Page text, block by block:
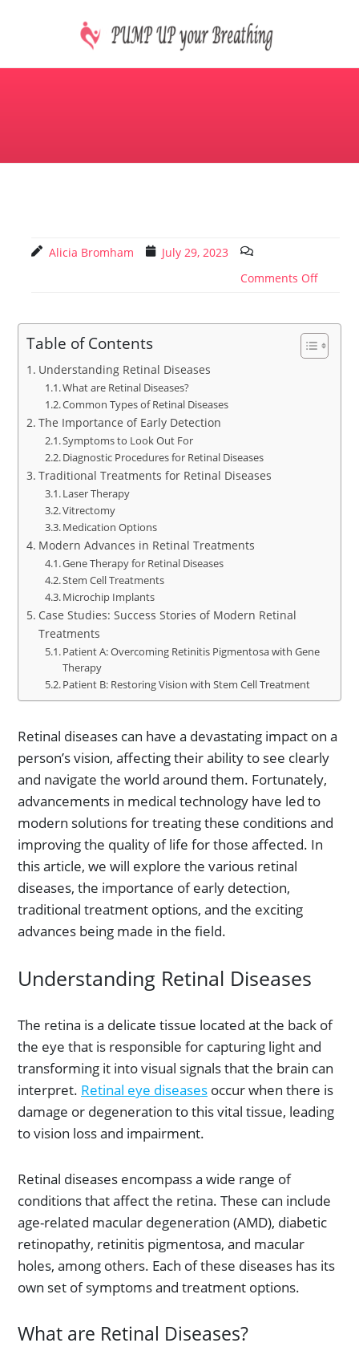
PUMP UP your Breathing
Alicia Bromham
July 29, 2023
Comments Off
Table of Contents
Understanding Retinal Diseases
What are Retinal Diseases?
Common Types of Retinal Diseases
The Importance of Early Detection
Symptoms to Look Out For
Diagnostic Procedures for Retinal Diseases
Traditional Treatments for Retinal Diseases
Laser Therapy
Vitrectomy
Medication Options
Modern Advances in Retinal Treatments
Gene Therapy for Retinal Diseases
Stem Cell Treatments
Microchip Implants
Case Studies: Success Stories of Modern Retinal
Treatments
Patient A: Overcoming Retinitis Pigmentosa with Gene
Therapy
Patient B: Restoring Vision with Stem Cell Treatment
Retinal diseases can have a devastating impact on a
person’s vision, affecting their ability to see clearly
and navigate the world around them. Fortunately,
advancements in medical technology have led to
modern solutions for treating these conditions and
improving the quality of life for those affected. In
this article, we will explore the various retinal
diseases, the importance of early detection,
traditional treatment options, and the exciting
advances being made in the field.
Understanding Retinal Diseases
The retina is a delicate tissue located at the back of
the eye that is responsible for capturing light and
transforming it into visual signals that the brain can
interpret. Retinal eye diseases occur when there is
damage or degeneration to this vital tissue, leading
to vision loss and impairment.
Retinal diseases encompass a wide range of
conditions that affect the retina. These can include
age-related macular degeneration (AMD), diabetic
retinopathy, retinitis pigmentosa, and macular
holes, among others. Each of these diseases has its
own set of symptoms and treatment options.
What are Retinal Diseases?